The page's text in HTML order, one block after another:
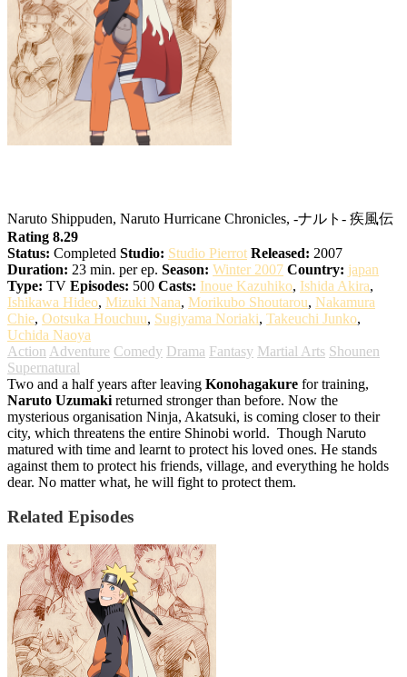
Naruto Shippuden, Naruto Hurricane Chronicles, -ナルト- 疾風伝
Rating 8.29
Status: Completed Studio: Studio Pierrot Released: 2007
Duration: 23 min. per ep. Season: Winter 2007 Country: japan
Type: TV Episodes: 500 Casts: Inoue Kazuhiko, Ishida Akira,
Ishikawa Hideo, Mizuki Nana, Morikubo Shoutarou, Nakamura
Chie, Ootsuka Houchuu, Sugiyama Noriaki, Takeuchi Junko,
Uchida Naoya
Action Adventure Comedy Drama Fantasy Martial Arts Shounen
Supernatural
Two and a half years after leaving Konohagakure for training,
Naruto Uzumaki returned stronger than before. Now the
mysterious organisation Ninja, Akatsuki, is coming closer to their
city, which threatens the entire Shinobi world. Though Naruto
matured with time and learnt to protect his loved ones. He stands
against them to protect his friends, village, and everything he holds
dear. No matter what, he will fight to protect them.
Related Episodes